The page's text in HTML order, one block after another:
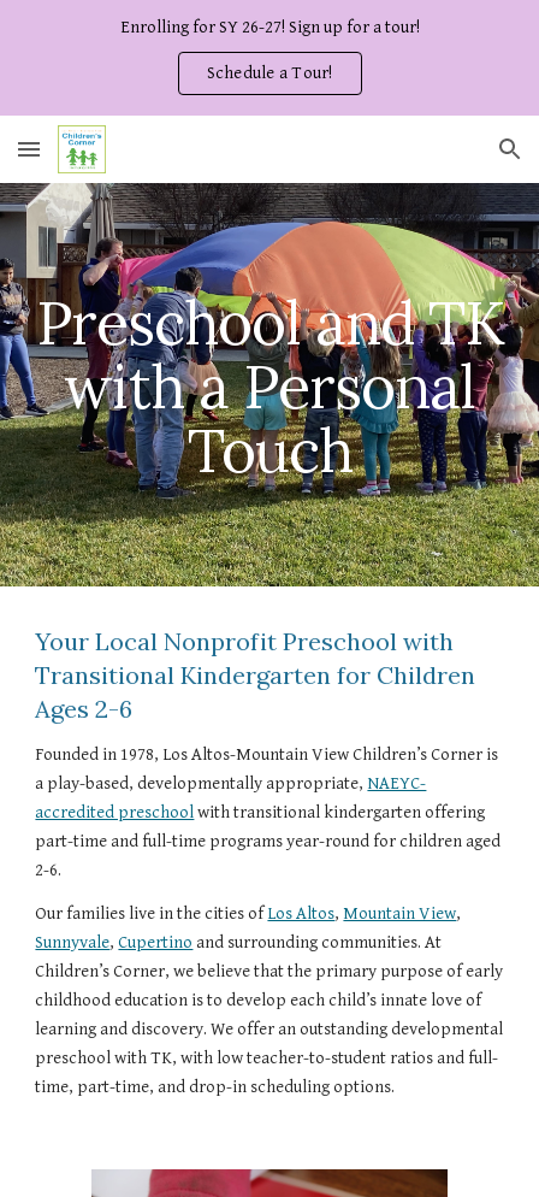
Enrolling for SY 26-27! Sign up for a tour!
Schedule a Tour!
Preschool and TK
with a Personal
Touch
Your Local Nonprofit Preschool with
Transitional Kindergarten for Children
Ages 2-6
Founded in 1978, Los Altos-Mountain View Children’s Corner is
a play-based, developmentally appropriate, NAEYC-
accredited preschoolwith transitional kindergarten offering
part-time and full-time programs year-round for children aged
2-6.
Our families live in the cities ofLos Altos,Mountain View,
Sunnyvale,Cupertino and surrounding communities. At
Children’s Corner, we believe that the primary purpose of early
childhood education is to develop each child’s innate love of
learning and discovery. We offer an outstanding developmental
preschool with TK, with low teacher-to-student ratios and full-
time, part-time, and drop-in scheduling options.